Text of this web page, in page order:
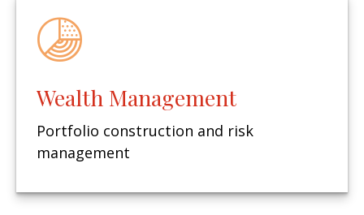
Wealth Management
Portfolio construction and risk
management